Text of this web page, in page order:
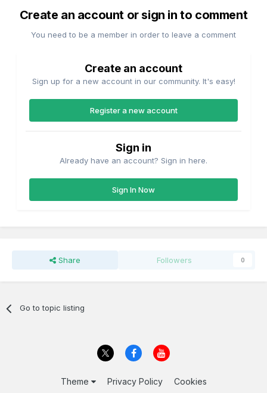
Create an account or sign in to comment
You need to be a member in order to leave a comment
Create an account
Sign up for a new account in our community. It's easy!
Register a new account
Sign in
Already have an account? Sign in here.
Sign In Now
Share Followers 0
Go to topic listing
Theme Privacy Policy Cookies